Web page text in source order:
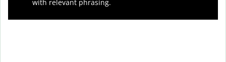
with relevant phrasing.